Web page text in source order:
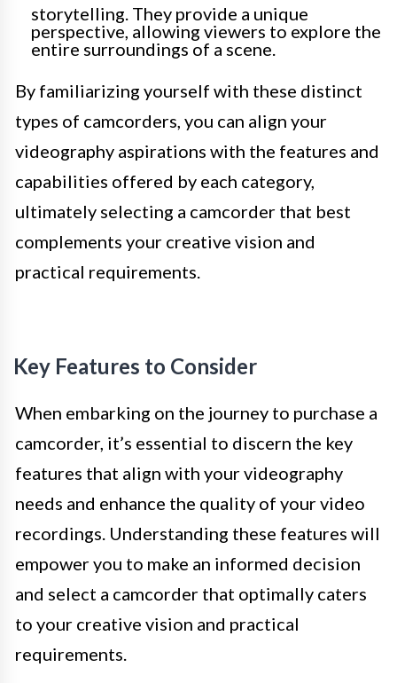
storytelling. They provide a unique
perspective, allowing viewers to explore the
entire surroundings of a scene.
By familiarizing yourself with these distinct
types of camcorders, you can align your
videography aspirations with the features and
capabilities offered by each category,
ultimately selecting a camcorder that best
complements your creative vision and
practical requirements.
Key Features to Consider
When embarking on the journey to purchase a
camcorder, it’s essential to discern the key
features that align with your videography
needs and enhance the quality of your video
recordings. Understanding these features will
empower you to make an informed decision
and select a camcorder that optimally caters
to your creative vision and practical
requirements.